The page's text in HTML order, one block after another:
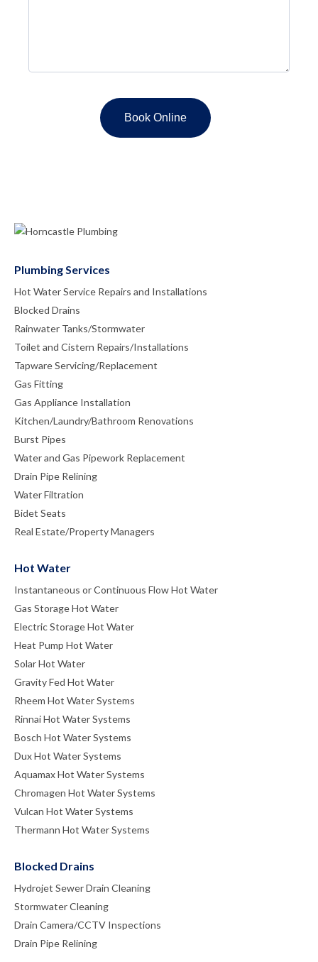
Plumbing Services
Hot Water Service Repairs and Installations
Blocked Drains
Rainwater Tanks/Stormwater
Toilet and Cistern Repairs/Installations
Tapware Servicing/Replacement
Gas Fitting
Gas Appliance Installation
Kitchen/Laundry/Bathroom Renovations
Burst Pipes
Water and Gas Pipework Replacement
Drain Pipe Relining
Water Filtration
Bidet Seats
Real Estate/Property Managers
Hot Water
Instantaneous or Continuous Flow Hot Water
Gas Storage Hot Water
Electric Storage Hot Water
Heat Pump Hot Water
Solar Hot Water
Gravity Fed Hot Water
Rheem Hot Water Systems
Rinnai Hot Water Systems
Bosch Hot Water Systems
Dux Hot Water Systems
Aquamax Hot Water Systems
Chromagen Hot Water Systems
Vulcan Hot Water Systems
Thermann Hot Water Systems
Blocked Drains
Hydrojet Sewer Drain Cleaning
Stormwater Cleaning
Drain Camera/CCTV Inspections
Drain Pipe Relining